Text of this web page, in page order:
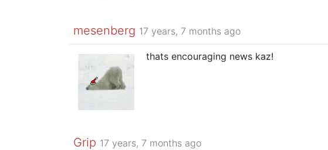
mesenberg 17 years, 7 months ago
thats encouraging news kaz!
Grip 17 years, 7 months ago